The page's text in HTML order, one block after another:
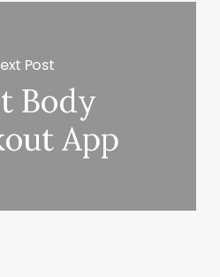
Post
Body
App